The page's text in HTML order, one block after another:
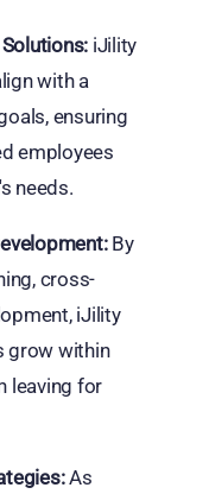
iJility
with a
ensuring
employees
needs.
By
cross-
iJility
grow within
leaving for
As